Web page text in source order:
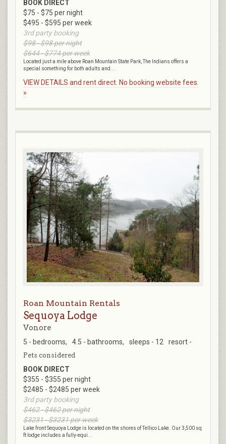
BOOK DIRECT
$75 - $75 per night
$495 - $595 per week
3rd party booking
$98 - $98 per night
$644 - $774 per week
Located just a mile above Roan Mountain State Park, The Indians offers a
special something for both adults and...
VIEW DETAILS and rent direct. No booking website fees.
»
Roan Mountain Rentals
Sequoya Lodge
Vonore
5 - bedrooms, 4.5 - bathrooms, sleeps - 12 resort -
Pets considered
BOOK DIRECT
$355 - $355 per night
$2485 - $2485 per week
3rd party booking
$462 - $462 per night
$3231 - $3231 per week
Lake front Sequoya Lodge is located on the shores of Tellico Lake. Our 3,500 sq
ft lodge includes a fully-equi...